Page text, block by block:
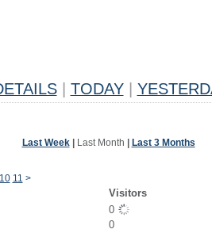
TODAY
Last Week| Last Month Last 3 Months
10 11 >
Visitors
0
0